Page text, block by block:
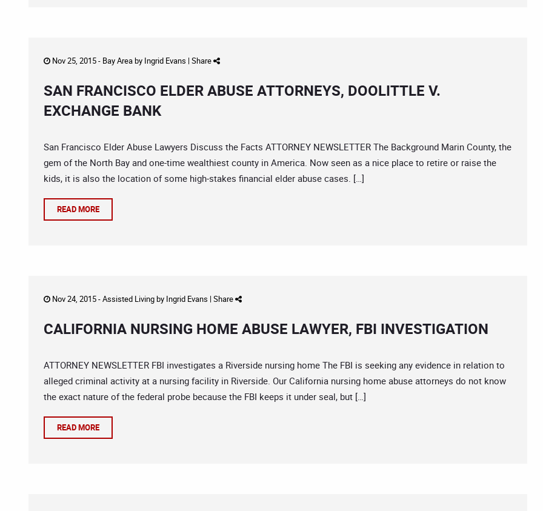
Nov 25, 2015 - Bay Areaby Ingrid Evans | Share
SAN FRANCISCO ELDER ABUSE ATTORNEYS, DOOLITTLE V.
EXCHANGE BANK
San Francisco Elder Abuse Lawyers Discuss the Facts ATTORNEY NEWSLETTER The Background Marin County, the
gem of the North Bay and one-time wealthiest county in America. Now seen as a nice place to retire or raise the
kids, it is also the location of some high-stakes financial elder abuse cases. […]
READ MORE
Nov 24, 2015 -Assisted Livingby Ingrid Evans | Share
CALIFORNIA NURSING HOME ABUSE LAWYER, FBI INVESTIGATION
ATTORNEY NEWSLETTER FBI investigates a Riverside nursing home The FBI is seeking any evidence in relation to
alleged criminal activity at a nursing facility in Riverside. Our California nursing home abuse attorneys do not know
the exact nature of the federal probe because the FBI keeps it under seal, but […]
READ MORE